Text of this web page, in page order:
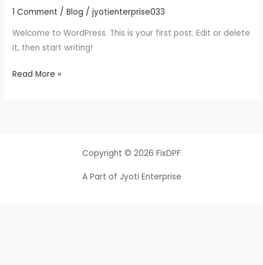
1 Comment /Blog /jyotienterprise033
Welcome to WordPress. This is your first post. Edit or delete
it, then start writing!
Read More »
Copyright © 2026 FixDPF
A Part of Jyoti Enterprise